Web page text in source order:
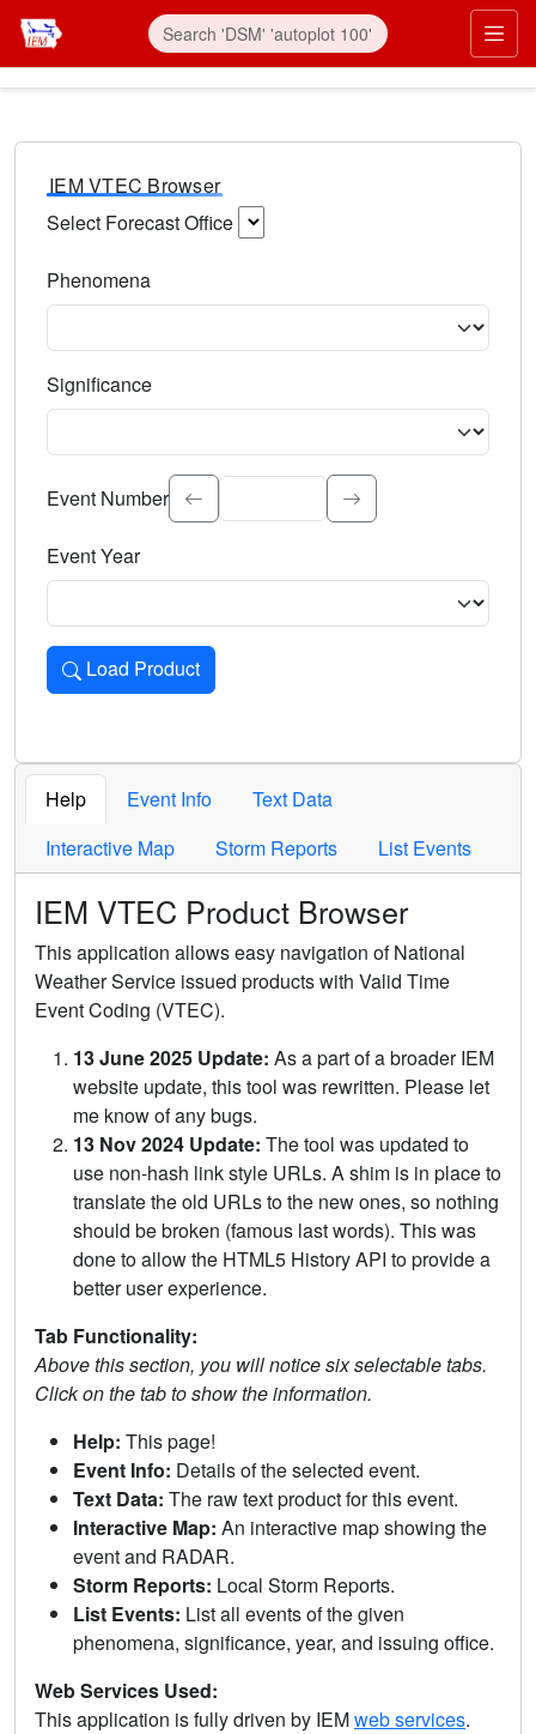
IEM VTEC Browser
Select Forecast Office
Phenomena
Significance
Select the event significance. Type to search.
Event Number
Event Year
Load Product
Loads the product for the selected criteria. Press Enter or
Help Event Info
Text Data
Interactive Map
Storm Reports List Events
IEM VTEC Product Browser
This application allows easy navigation of National
Weather Service issued products with Valid Time
Event Coding (VTEC).
13 June 2025 Update: As a part of a broader IEM
website update, this tool was rewritten. Please let
me know of any bugs.
13 Nov 2024 Update: The tool was updated to
use non-hash link style URLs. A shim is in place to
translate the old URLs to the new ones, so nothing
should be broken (famous last words). This was
done to allow the HTML5 History API to provide a
better user experience.
Tab Functionality:
Above this section, you will notice six selectable tabs.
Click on the tab to show the information.
Help: This page!
Event Info: Details of the selected event.
Text Data: The raw text product for this event.
Interactive Map: An interactive map showing the
event and RADAR.
Storm Reports: Local Storm Reports.
List Events: List all events of the given
phenomena, significance, year, and issuing office.
Web Services Used:
This application is fully driven by IEMweb services.